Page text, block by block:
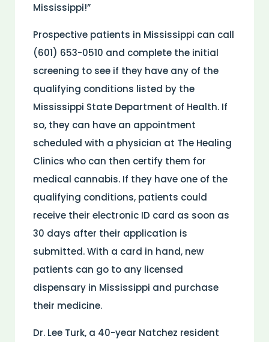
Mississippi!”
Prospective patients in Mississippi can call
(601) 653-0510 and complete the initial
screening to see if they have any of the
qualifying conditions listed by the
Mississippi State Department of Health. If
so, they can have an appointment
scheduled with a physician at The Healing
Clinics who can then certify them for
medical cannabis. If they have one of the
qualifying conditions, patients could
receive their electronic ID card as soon as
30 days after their application is
submitted. With a card in hand, new
patients can go to any licensed
dispensary in Mississippi and purchase
their medicine.
Dr. Lee Turk, a 40-year Natchez resident